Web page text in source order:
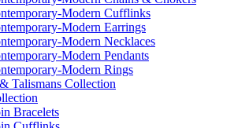
Modern Cufflinks
Modern Earrings
Modern Necklaces
Modern Pendants
Modern Rings
Talismans Collection
Bracelets